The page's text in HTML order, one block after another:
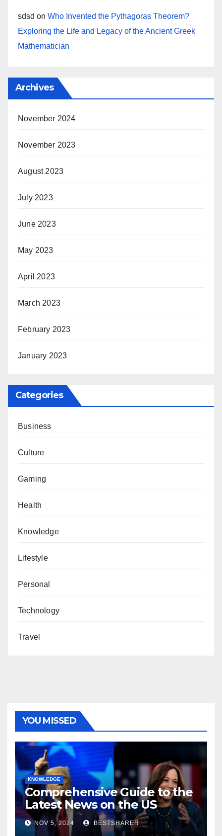
sdsd on Who Invented the Pythagoras Theorem?
Exploring the Life and Legacy of the Ancient Greek
Mathematician
Archives
November 2024
November 2023
August 2023
July 2023
June 2023
May 2023
April 2023
March 2023
February 2023
January 2023
Categories
Business
Culture
Gaming
Health
Knowledge
Lifestyle
Personal
Technology
Travel
YOU MISSED
KNOWLEDGE
Comprehensive Guide to the
Latest News on the US
Election 2024
NOV 5, 2024 BESTSHARER